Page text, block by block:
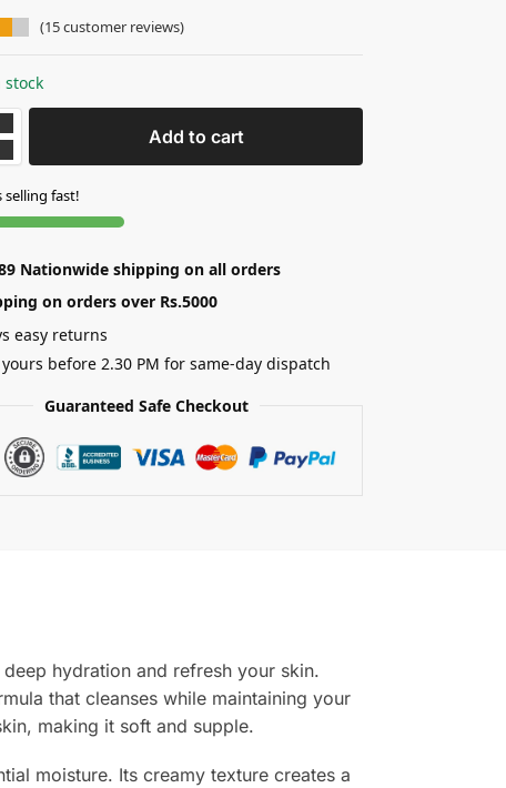
(15customer reviews)
stock
Add to cart
selling fast!
Nationwide shipping on all orders
on orders over Rs.5000
easy returns
before 2.30 PM for same-day dispatch
Guaranteed Safe Checkout
hydration and refresh your skin.
that cleanses while maintaining your
making it soft and supple.
moisture. Its creamy texture creates a